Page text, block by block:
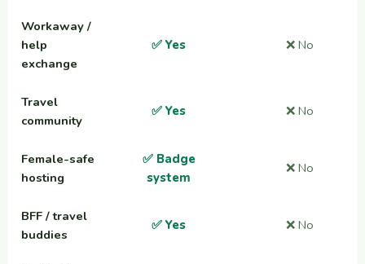
Workaway /
help
exchange
✅ Yes ❌ No
Travel
community
✅ Yes ❌ No
Female-safe
hosting
✅ Badge
system
❌ No
BFF / travel
buddies
✅ Yes ❌ No